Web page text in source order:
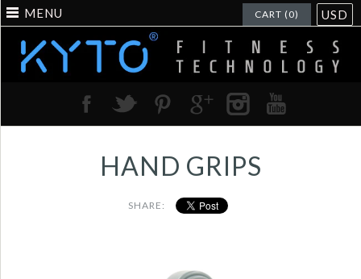
MENU CART (0) USD
HAND GRIPS
SHARE: